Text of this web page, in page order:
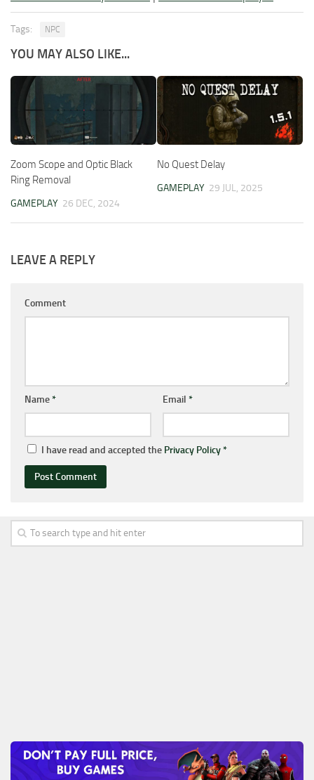
Tags: NPC
YOU MAY ALSO LIKE...
Zoom Scope and Optic Black
Ring Removal
GAMEPLAY 26 DEC, 2024
No Quest Delay
GAMEPLAY 29 JUL, 2025
LEAVE A REPLY
Comment
Name* Email *
I have read and accepted the Privacy Policy*